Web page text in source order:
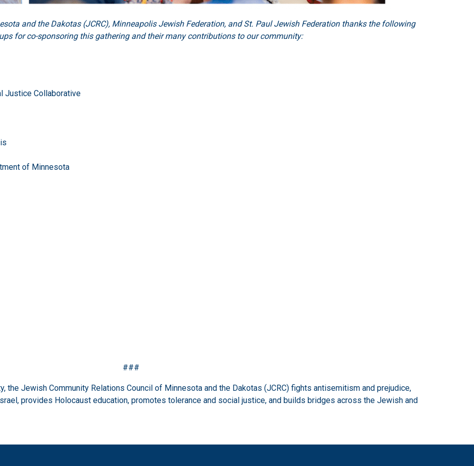
and the Dakotas (JCRC), Minneapolis Jewish Federation, and St. Paul Jewish Federation thanks the following
for co-sponsoring this gathering and their many contributions to our community:
Justice Collaborative
of Minnesota
###
Jewish Community Relations Council of Minnesota and the Dakotas (JCRC) fights antisemitism and prejudice,
provides Holocaust education, promotes tolerance and social justice, and builds bridges across the Jewish and